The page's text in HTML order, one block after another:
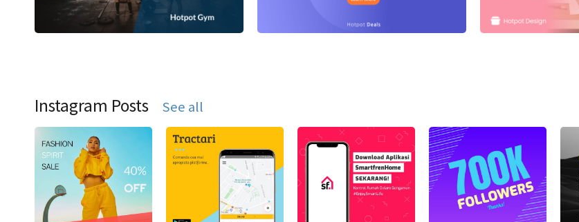
Instagram Posts See all